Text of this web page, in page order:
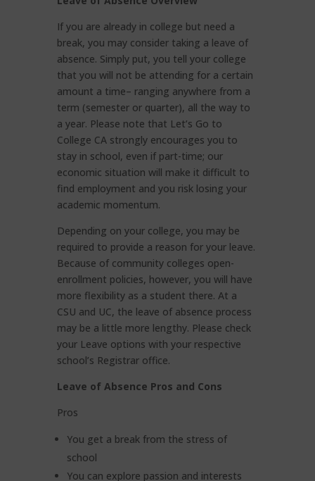
If you are already in college but need a
break, you may consider taking a leave of
absence. Simply put, you tell your college
that you will not be attending for a certain
amount a time– ranging anywhere from a
term (semester or quarter), all the way to
a year. Please note that Let’s Go to
College CA strongly encourages you to
stay in school, even if part-time; our
economic situation will make it difficult to
find employment and you risk losing your
academic momentum.
Depending on your college, you may be
required to provide a reason for your leave.
Because of community colleges open-
enrollment policies, however, you will have
more flexibility as a student there. At a
CSU and UC, the leave of absence process
may be a little more lengthy. Please check
your Leave options with your respective
school’s Registrar office.
Leave of Absence Pros and Cons
Pros
You get a break from the stress of
school
You can explore passion and interests